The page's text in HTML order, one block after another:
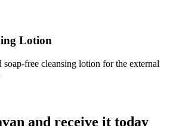
Lotion
free cleansing lotion for the external
and receive it today